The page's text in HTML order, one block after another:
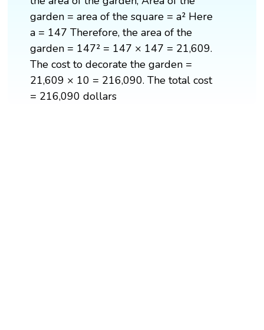
garden = area of the square = a² Here
a = 147 Therefore, the area of the
garden = 147² = 147 × 147 = 21,609.
The cost to decorate the garden =
21,609 × 10 = 216,090. The total cost
= 216,090 dollars